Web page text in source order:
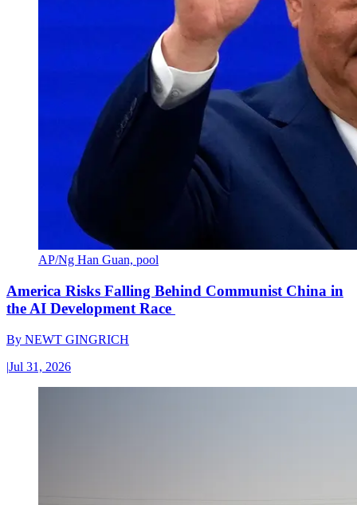
AP/Ng Han Guan, pool
America Risks Falling Behind Communist China in
the AI Development Race
By NEWT GINGRICH
|Jul 31, 2026